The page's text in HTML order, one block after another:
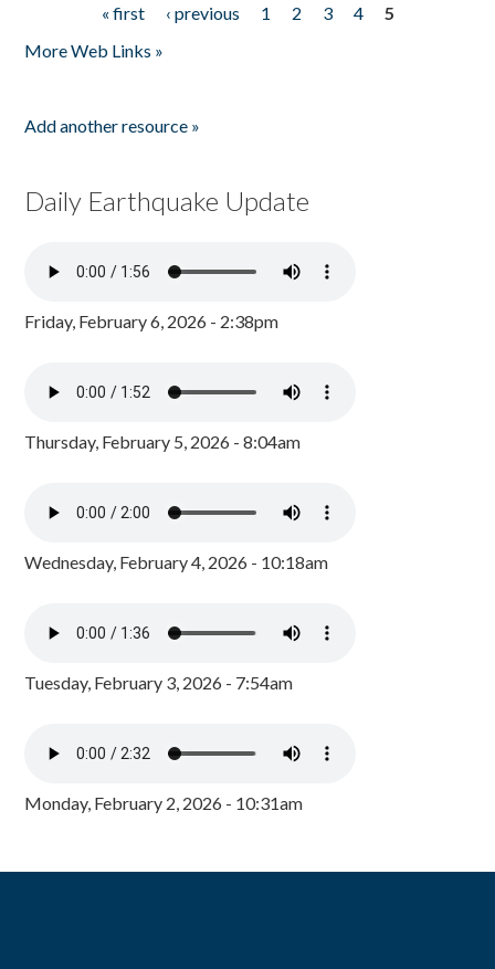
« first ‹ previous 1 2 3 4
5
More Web Links »
Add another resource »
Daily Earthquake Update
Friday, February 6, 2026 - 2:38pm
Thursday, February 5, 2026 - 8:04am
Wednesday, February 4, 2026 - 10:18am
Tuesday, February 3, 2026 - 7:54am
Monday, February 2, 2026 - 10:31am